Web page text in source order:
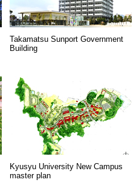
Takamatsu Sunport Government
Building
Kyusyu University New Campus
master plan